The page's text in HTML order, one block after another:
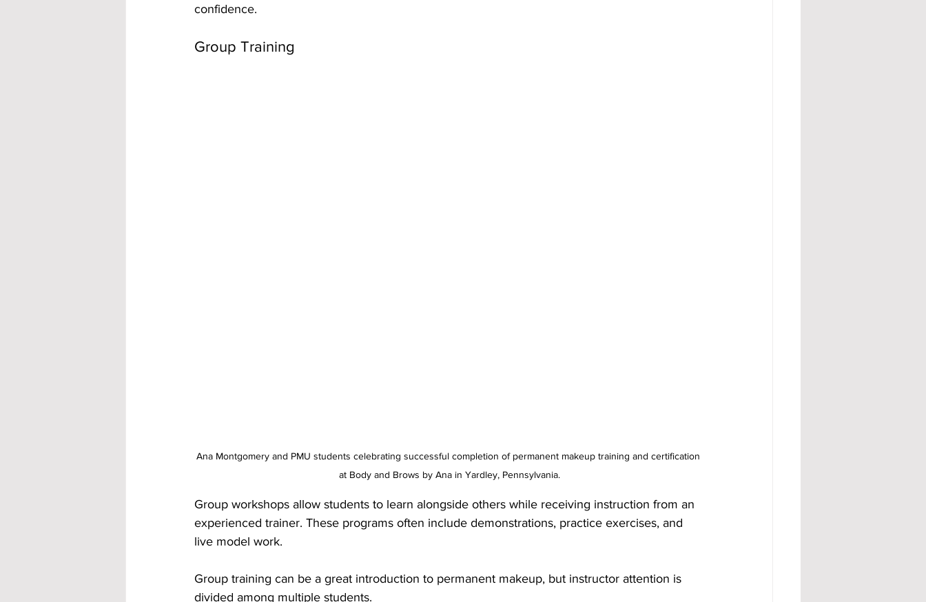
confidence.
Group Training
Ana Montgomery and PMU students celebrating successful completion of permanent makeup training and certification
at Body and Brows by Ana in Yardley, Pennsylvania.
Group workshops allow students to learn alongside others while receiving instruction from an
experienced trainer. These programs often include demonstrations, practice exercises, and
live model work.
Group training can be a great introduction to permanent makeup, but instructor attention is
divided among multiple students.